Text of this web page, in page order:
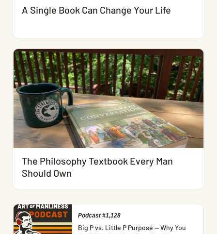
A Single Book Can Change Your Life
The Philosophy Textbook Every Man
Should Own
Podcast #1,128
Big P vs. Little P Purpose — Why You